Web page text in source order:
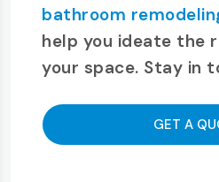
bathroom
help you ideate the
your space. Stay in
GET A